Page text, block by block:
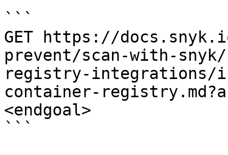
```
GET https://
prevent/scan-with-
registry-integrations/
container-
<endgoal>
```